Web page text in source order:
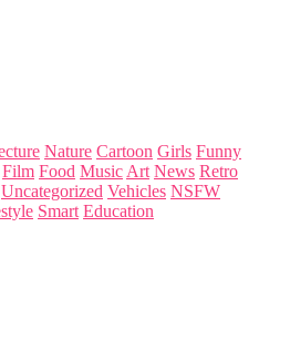
Nature Cartoon Girls Funny
Film Food Music Art News Retro
Uncategorized Vehicles NSFW
Smart Education